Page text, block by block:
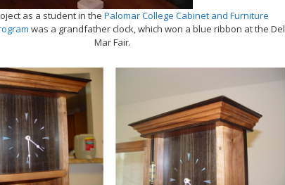
as a student in the Palomar College Cabinet and Furniture
was a grandfather clock, which won a blue ribbon at the Del
Mar Fair.